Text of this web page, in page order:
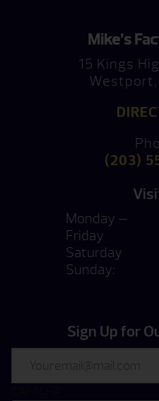
Mike’s
15 Kings
(203)
Monday —
Friday
Saturday
Sunday:
Sign Up for